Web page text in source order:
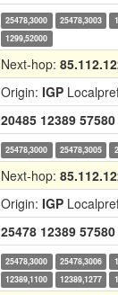
25478,3000 25478,3003
1299,52000
Next-hop:
Origin: IGP
20485 12389 57580
25478,3000 25478,3005
Next-hop:
Origin: IGP
25478 12389 57580
25478,3000 25478,3006
12389,1100
12389,1277